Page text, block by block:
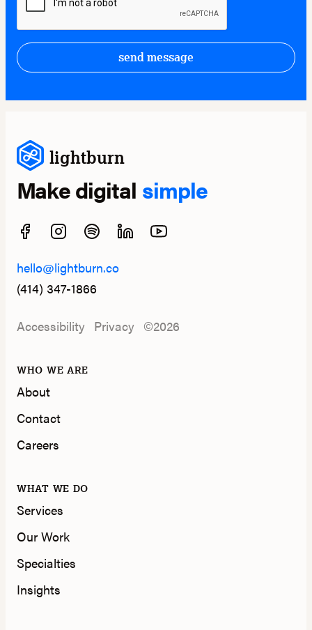
send message
lightburn
Make digital simple
hello@lightburn.co
(414) 347-1866
Accessibility Privacy ©2026
WHO WE ARE
About
Contact
Careers
WHAT WE DO
Services
Our Work
Specialties
Insights